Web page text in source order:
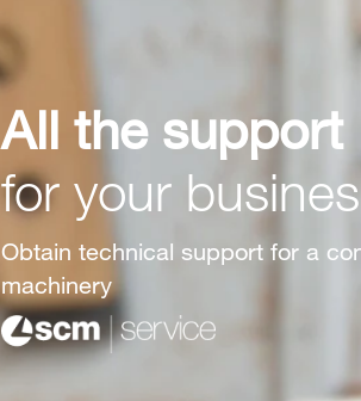
All the support
for your
Obtain technical support for a
machinery